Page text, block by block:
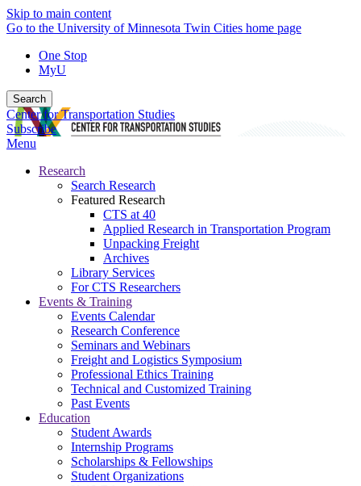
Skip to main content
Go to the University of Minnesota Twin Cities home page
One Stop
MyU
Search
Center for Transportation Studies
Subscribe
Menu
Research
Search Research
Featured Research
CTS at 40
Applied Research in Transportation Program
Unpacking Freight
Archives
Library Services
For CTS Researchers
Events & Training
Events Calendar
Research Conference
Seminars and Webinars
Freight and Logistics Symposium
Professional Ethics Training
Technical and Customized Training
Past Events
Education
Student Awards
Internship Programs
Scholarships & Fellowships
Student Organizations